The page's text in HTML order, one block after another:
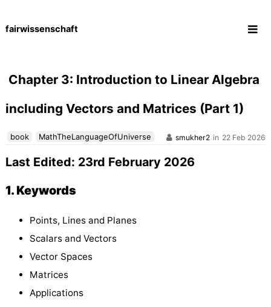
Skip
fairwissenschaft
Chapter 3: Introduction to Linear Algebra
including Vectors and Matrices (Part 1)
book MathTheLanguageOfUniverse smukher2 in 22 Feb 2026
Last Edited: 23rd February 2026
1. Keywords
Points, Lines and Planes
Scalars and Vectors
Vector Spaces
Matrices
Applications